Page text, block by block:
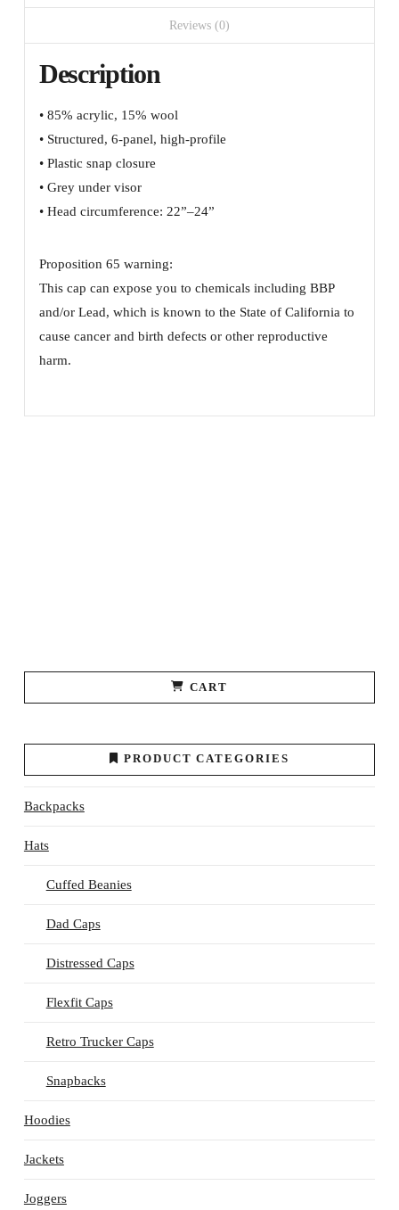
Reviews (0)
Description
• 85% acrylic, 15% wool
• Structured, 6-panel, high-profile
• Plastic snap closure
• Grey under visor
• Head circumference: 22”–24”
Proposition 65 warning:
This cap can expose you to chemicals including BBP
and/or Lead, which is known to the State of California to
cause cancer and birth defects or other reproductive
harm.
CART
PRODUCT CATEGORIES
Backpacks
Hats
Cuffed Beanies
Dad Caps
Distressed Caps
Flexfit Caps
Retro Trucker Caps
Snapbacks
Hoodies
Jackets
Joggers